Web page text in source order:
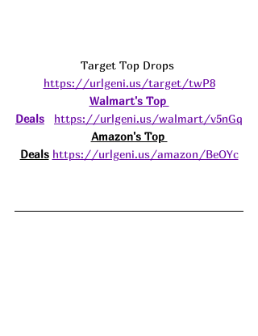
Target Top Drops
https://urlgeni.us/target/twP8
Walmart's Top
Deals
https://urlgeni.us/walmart/v5nGq
Amazon's Top
Deals https://urlgeni.us/amazon/BeOYc